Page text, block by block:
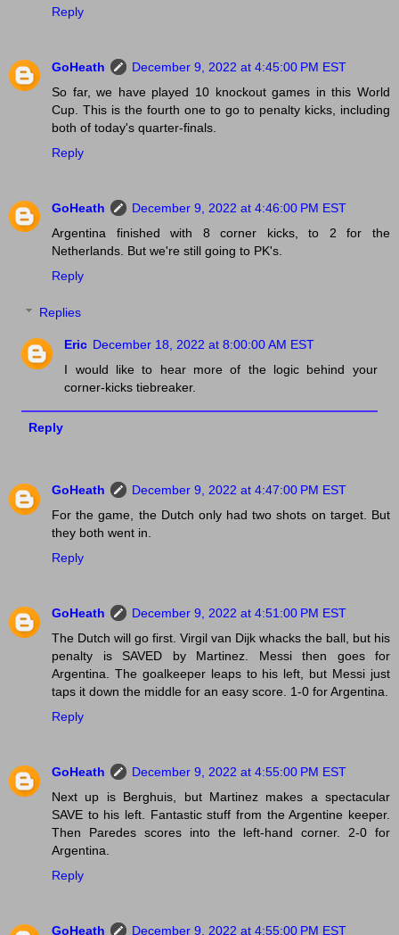
Reply
GoHeath
December 9, 2022 at 4:45:00 PM EST
So far, we have played 10 knockout games in this World
Cup. This is the fourth one to go to penalty kicks, including
both of today's quarter-finals.
Reply
GoHeath
December 9, 2022 at 4:46:00 PM EST
Argentina finished with 8 corner kicks, to 2 for the
Netherlands. But we're still going to PK's.
Reply
Replies
Eric December 18, 2022 at 8:00:00 AM EST
I would like to hear more of the logic behind your
corner-kicks tiebreaker.
Reply
GoHeath
December 9, 2022 at 4:47:00 PM EST
For the game, the Dutch only had two shots on target. But
they both went in.
Reply
GoHeath
December 9, 2022 at 4:51:00 PM EST
The Dutch will go first. Virgil van Dijk whacks the ball, but his
penalty is SAVED by Martinez. Messi then goes for
Argentina. The goalkeeper leaps to his left, but Messi just
taps it down the middle for an easy score. 1-0 for Argentina.
Reply
GoHeath
December 9, 2022 at 4:55:00 PM EST
Next up is Berghuis, but Martinez makes a spectacular
SAVE to his left. Fantastic stuff from the Argentine keeper.
Then Paredes scores into the left-hand corner. 2-0 for
Argentina.
Reply
GoHeath
December 9, 2022 at 4:55:00 PM EST